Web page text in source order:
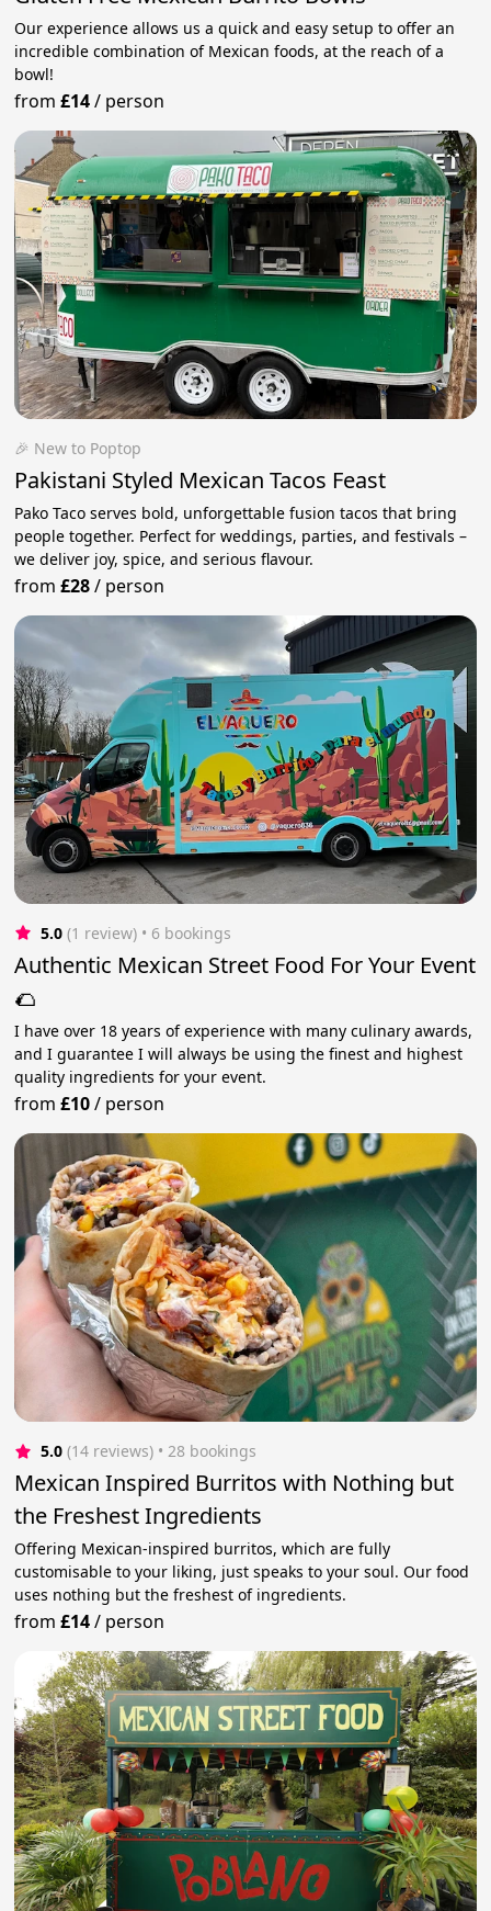
Our experience allows us a quick and easy setup to offer an
incredible combination of Mexican foods, at the reach of a
bowl!
from£14/ person
🎉 New to Poptop
Pakistani Styled Mexican Tacos Feast
Pako Taco serves bold, unforgettable fusion tacos that bring
people together. Perfect for weddings, parties, and festivals –
we deliver joy, spice, and serious flavour.
from£28/ person
5.0 (1 review) • 6 bookings
Authentic Mexican Street Food For Your Event
🌮
I have over 18 years of experience with many culinary awards,
and I guarantee I will always be using the finest and highest
quality ingredients for your event.
from£10/ person
5.0 (14 reviews) • 28 bookings
Mexican Inspired Burritos with Nothing but
the Freshest Ingredients
Offering Mexican-inspired burritos, which are fully
customisable to your liking, just speaks to your soul. Our food
uses nothing but the freshest of ingredients.
from£14/ person